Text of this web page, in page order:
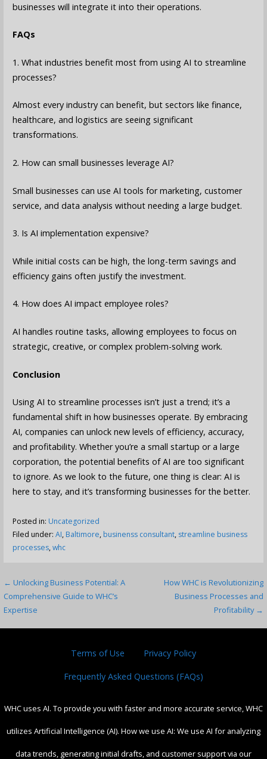
businesses will integrate it into their operations.
FAQs
1. What industries benefit most from using AI to streamline
processes?
Almost every industry can benefit, but sectors like finance,
healthcare, and logistics are seeing significant
transformations.
2. How can small businesses leverage AI?
Small businesses can use AI tools for marketing, customer
service, and data analysis without needing a large budget.
3. Is AI implementation expensive?
While initial costs can be high, the long-term savings and
efficiency gains often justify the investment.
4. How does AI impact employee roles?
AI handles routine tasks, allowing employees to focus on
strategic, creative, or complex problem-solving work.
Conclusion
Using AI to streamline processes isn’t just a trend; it’s a
fundamental shift in how businesses operate. By embracing
AI, companies can unlock new levels of efficiency, accuracy,
and profitability. Whether you’re a small startup or a large
corporation, the potential benefits of AI are too significant
to ignore. As we look to the future, one thing is clear: AI is
here to stay, and it’s transforming businesses for the better.
Posted in: Uncategorized
Filed under: AI, Baltimore, businenss consultant, streamline business
processes,whc
Post
navigation
← Unlocking Business Potential: A
Comprehensive Guide to WHC’s
Expertise
How WHC is Revolutionizing
Business Processes and
Profitability →
Terms of Use Privacy Policy
Frequently Asked Questions (FAQs)
WHC uses AI. To provide you with faster and more accurate service, WHC
utilizes Artificial Intelligence (AI). How we use AI: We use AI for analyzing
data trends, generating initial drafts, and customer support via our